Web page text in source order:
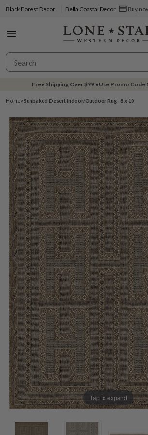
Black Forest Decor Bella Coastal Decor Buy
Free Shipping Over$99 •Use Promo Code
Home>Sunbaked Desert Indoor/Outdoor Rug - 8 x 10
Tap to expand